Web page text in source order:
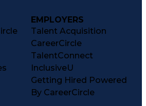
EMPLOYERS
Talent Acquisition
CareerCircle
TalentConnect
InclusiveU
Getting Hired Powered
By CareerCircle